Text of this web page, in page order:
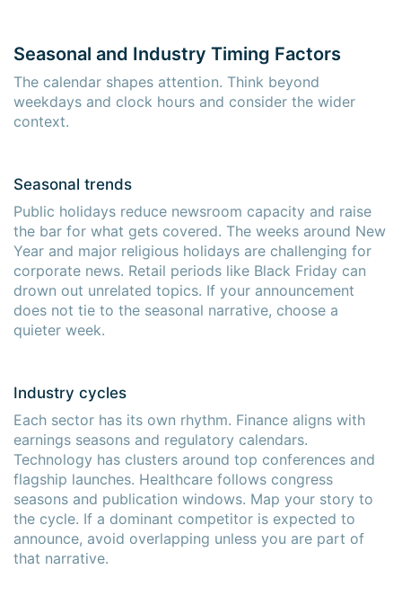
Seasonal and Industry Timing Factors
The calendar shapes attention. Think beyond
weekdays and clock hours and consider the wider
context.
Seasonal trends
Public holidays reduce newsroom capacity and raise
the bar for what gets covered. The weeks around New
Year and major religious holidays are challenging for
corporate news. Retail periods like Black Friday can
drown out unrelated topics. If your announcement
does not tie to the seasonal narrative, choose a
quieter week.
Industry cycles
Each sector has its own rhythm. Finance aligns with
earnings seasons and regulatory calendars.
Technology has clusters around top conferences and
flagship launches. Healthcare follows congress
seasons and publication windows. Map your story to
the cycle. If a dominant competitor is expected to
announce, avoid overlapping unless you are part of
that narrative.